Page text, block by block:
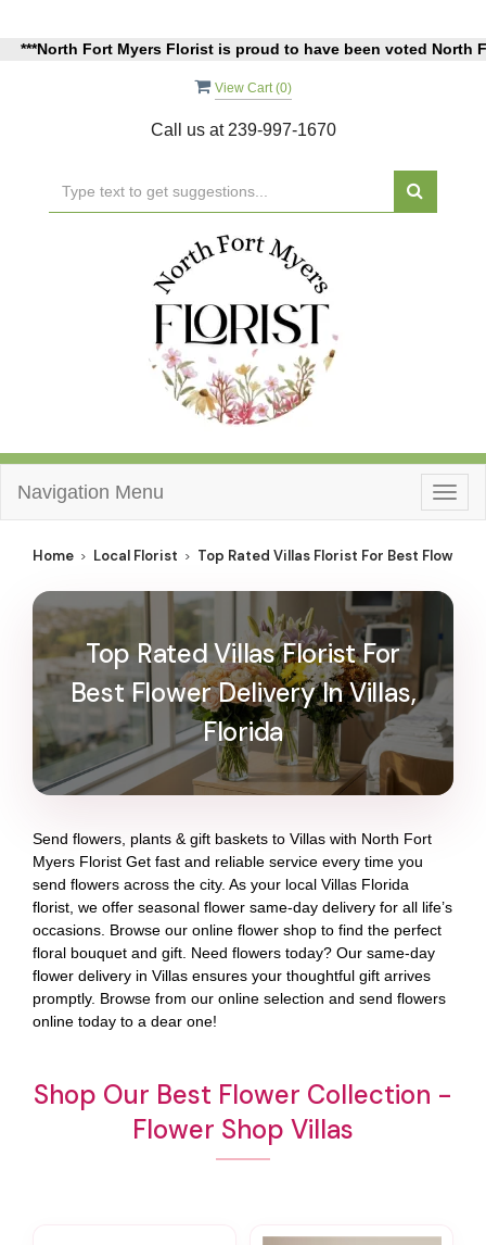
Fort Myers Florist is proud to have been voted North Fort
View Cart (0)
Call us at 239-997-1670
Navigation Menu
Home Local Florist Top Rated Villas Florist For Best Flower
Top Rated Villas Florist For
Best Flower Delivery In Villas,
Florida
Send flowers, plants & gift baskets to Villas with North Fort
Myers Florist Get fast and reliable service every time you
send flowers across the city. As your local Villas Florida
florist, we offer seasonal flower same-day delivery for all life’s
occasions. Browse our online flower shop to find the perfect
floral bouquet and gift. Need flowers today? Our same-day
flower delivery in Villas ensures your thoughtful gift arrives
promptly. Browse from our online selection and send flowers
online today to a dear one!
Shop Our Best Flower Collection -
Flower Shop Villas